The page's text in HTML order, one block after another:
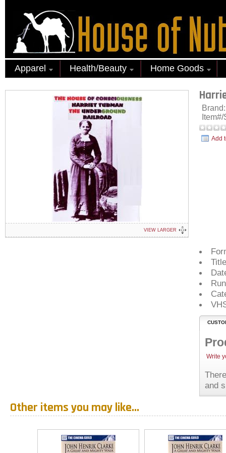
Apparel Health/Beauty Home Goods
Add
Write
and
VIEW LARGER
Other items you may like...